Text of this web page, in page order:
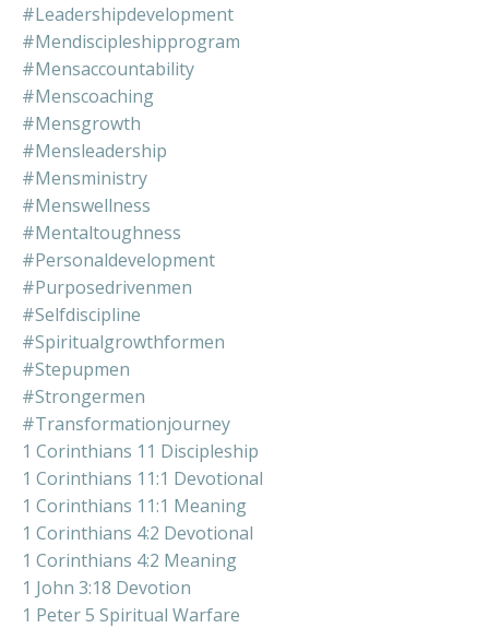
#leadershipdevelopment
#mendiscipleshipprogram
#mensaccountability
#menscoaching
#mensgrowth
#mensleadership
#mensministry
#menswellness
#mentaltoughness
#personaldevelopment
#purposedrivenmen
#selfdiscipline
#spiritualgrowthformen
#stepupmen
#strongermen
#transformationjourney
1 Corinthians 11 Discipleship
1 Corinthians 11:1 Devotional
1 Corinthians 11:1 Meaning
1 Corinthians 4:2 Devotional
1 Corinthians 4:2 Meaning
1 John 3:18 Devotion
1 Peter 5 Spiritual Warfare